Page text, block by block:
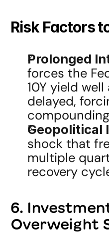
Risk Factors
Prolonged
forces the
10Y yield
delayed,
Geopolitical
shock that
multiple
recovery
6.
Overweight